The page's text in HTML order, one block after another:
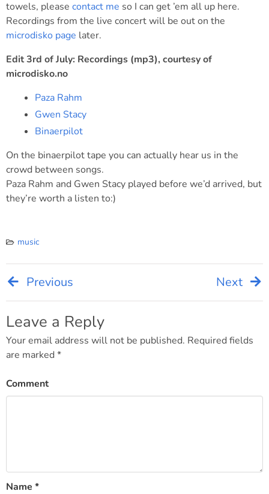
towels, please contact me so I can get ’em all up here.
Recordings from the live concert will be out on the
microdisko page later.
Edit 3rd of July: Recordings (mp3), courtesy of
microdisko.no
Paza Rahm
Gwen Stacy
Binaerpilot
On the binaerpilot tape you can actually hear us in the
crowd between songs.
Paza Rahm and Gwen Stacy played before we’d arrived, but
they’re worth a listen to:)
music
Post
navigation
Previous Next
Leave a Reply
Your email address will not be published. Required fields
are marked *
Comment
Name *